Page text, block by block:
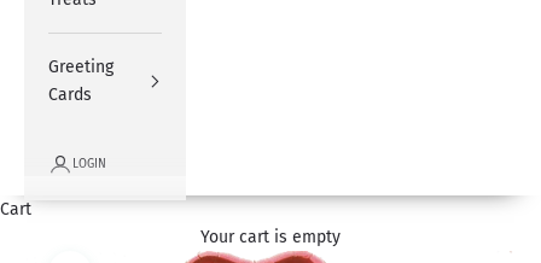
Greeting
Cards
LOGIN
Cart
Your cart is empty